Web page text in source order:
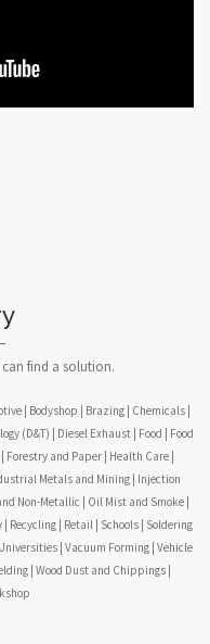
find a solution.
| Bodyshop | Brazing | Chemicals |
(D&T) | Diesel Exhaust | Food | Food
and Paper | Health Care |
Metals and Mining | Injection
Non-Metallic | Oil Mist and Smoke |
| Retail | Schools | Soldering
| Vacuum Forming | Vehicle
| Wood Dust and Chippings |